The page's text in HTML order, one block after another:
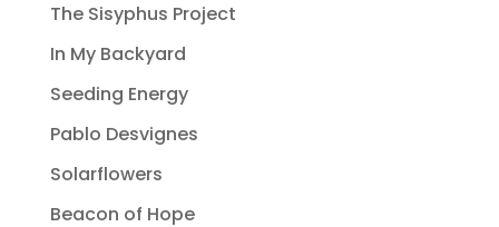
The Sisyphus Project
In My Backyard
Seeding Energy
Pablo Desvignes
Solarflowers
Beacon of Hope